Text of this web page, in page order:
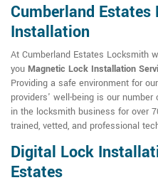
Cumberland
Installation
At Cumberland Estates Locksmith
you Magnetic Lock Installation
Providing a safe environment for
providers' well-being is our
in the locksmith business for over
trained, vetted, and professional
Digital Lock
Estates